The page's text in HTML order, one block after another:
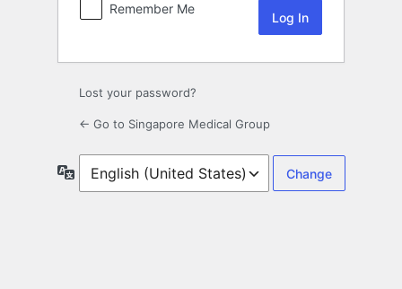
Remember Me
Lost your password?
← Go to Singapore Medical Group
Language